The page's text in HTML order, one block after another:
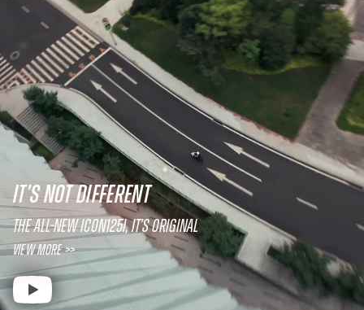
IT’S NOT DIFFERENT
The All-New ICON125i, It’s original
View More >>